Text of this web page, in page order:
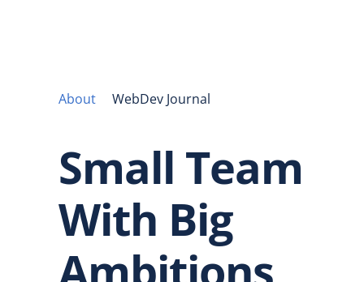
About WebDev Journal
Small Team
With Big